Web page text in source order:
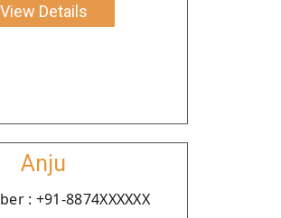
View Details
Anju
: +91-8874XXXXXX